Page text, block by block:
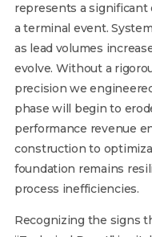
represents a significant
a terminal event.
as lead volumes
evolve. Without a
precision we
phase will begin to
performance revenue
construction to
foundation remains
process inefficiencies.
Recognizing the signs